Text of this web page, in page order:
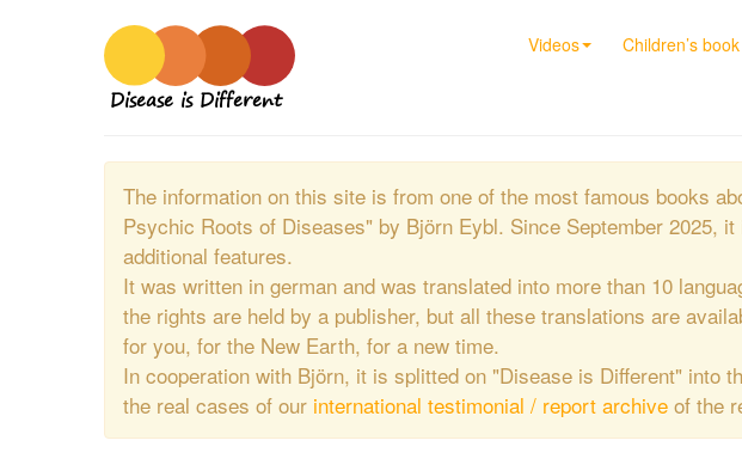
Videos Children’s book
Disease is Different
The information on this site is from one of the most famous books
Psychic Roots of Diseases" by Björn Eybl. Since September 2025,
additional features.
It was written in german and was translated into more than 10
the rights are held by a publisher, but all these translations are
for you, for the New Earth, for a new time.
In cooperation with Björn, it is splitted on "Disease is Different" into
the real cases of our international testimonial / report archive of the